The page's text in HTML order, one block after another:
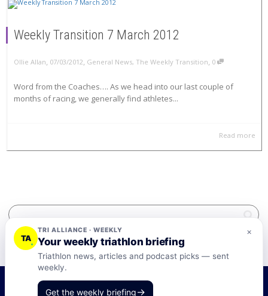
Weekly Transition 7 March 2012
Ollie Allan, 07/03/2012, General News, The Weekly Transition, 0
Word from the Coaches…. As we head into our last couple of
months of racing, we generally find athletes...
Read more
©2026 Tri-Alliance Pty Ltd and Businesses
×
TA
TRI ALLIANCE · WEEKLY
Your weekly triathlon briefing
Triathlon news, articles and podcast picks — sent
weekly.
Get the weekly briefing→